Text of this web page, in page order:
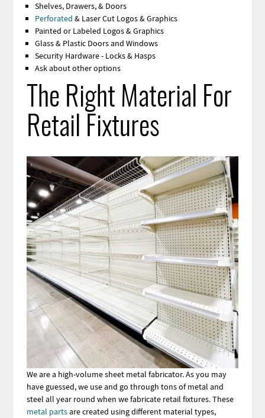
Shelves, Drawers, & Doors
Perforated & Laser Cut Logos & Graphics
Painted or Labeled Logos & Graphics
Glass & Plastic Doors and Windows
Security Hardware - Locks & Hasps
Ask about other options
The Right Material For
Retail Fixtures
Image
We are a high-volume sheet metal fabricator. As you may
have guessed, we use and go through tons of metal and
steel all year round when we fabricate retail fixtures. These
metal partsare created using different material types,